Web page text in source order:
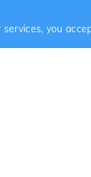
services, you